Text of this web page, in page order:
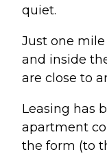
quiet.
Just one
and inside
are close to
Leasing has
apartment
the form (to